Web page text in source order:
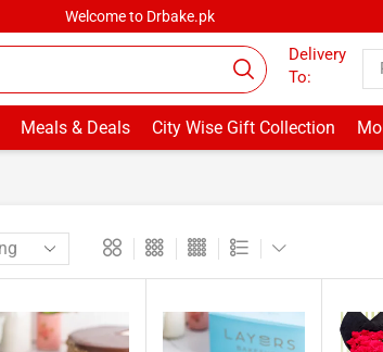
Welcome to Drbake.pk
Delivery
To:
Meals & Deals City Wise Gift Collection